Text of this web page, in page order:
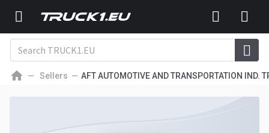
Sellers AFT AUTOMOTIVE AND TRANSPORTATION IND.